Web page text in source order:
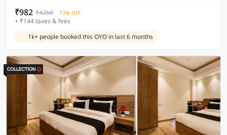
₹982 ₹4268 73% OFF
+ ₹144 taxes & fees
1k+ people booked this OYO in last 6 months